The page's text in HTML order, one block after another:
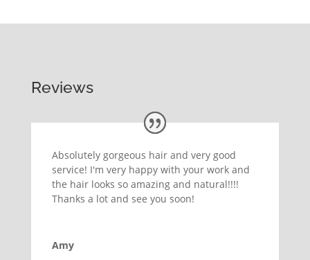
Reviews
Absolutely gorgeous hair and very good
service! I'm very happy with your work and
the hair looks so amazing and natural!!!!
Thanks a lot and see you soon!
Amy